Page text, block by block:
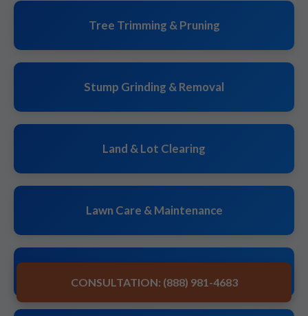
CONSULTATION: (888) 981-4683
Tree Trimming & Pruning
Stump Grinding & Removal
Land & Lot Clearing
Lawn Care & Maintenance